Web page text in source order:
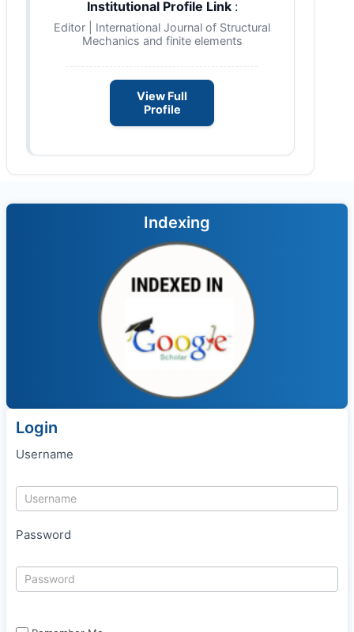
Institutional Profile Link :
Editor | International Journal of Structural
Mechanics and finite elements
View Full
Profile
Indexing
Login
Username
Password